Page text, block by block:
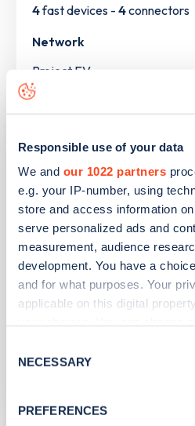
Responsible use of your data
We and our 1022 partners
e.g. your IP-number, using
store and access information
serve personalized ads and
measurement, audience
development. You have a
and for what purposes. Your
applicable on this digital
the Privacy trigger icon.
Collect information
Selection
NECESSARY
PREFERENCES
4fast devices - 4connectors
Network
Project EV
Address
By The Lake
Ambleside
North West
LA22 9PR
Devices
Network